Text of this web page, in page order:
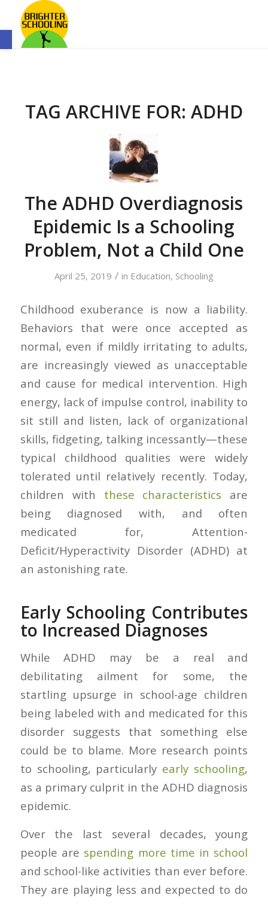
Open toolbar
TAG ARCHIVE FOR: ADHD
The ADHD Overdiagnosis
Epidemic Is a Schooling
Problem, Not a Child One
April 25, 2019 / in Education, Schooling
Childhood exuberance is now a liability.
Behaviors that were once accepted as
normal, even if mildly irritating to adults,
are increasingly viewed as unacceptable
and cause for medical intervention. High
energy, lack of impulse control, inability to
sit still and listen, lack of organizational
skills, fidgeting, talking incessantly—these
typical childhood qualities were widely
tolerated until relatively recently. Today,
children with these characteristics are
being diagnosed with, and often
medicated for, Attention-
Deficit/Hyperactivity Disorder (ADHD) at
an astonishing rate.
Early Schooling Contributes
to Increased Diagnoses
While ADHD may be a real and
debilitating ailment for some, the
startling upsurge in school-age children
being labeled with and medicated for this
disorder suggests that something else
could be to blame. More research points
to schooling, particularly early schooling,
as a primary culprit in the ADHD diagnosis
epidemic.
Over the last several decades, young
people are spending more time in school
and school-like activities than ever before.
They are playing less and expected to do